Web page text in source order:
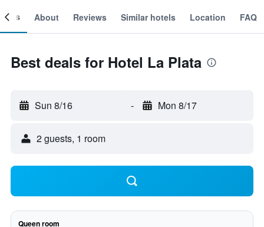
About Reviews Similar hotels Location FAQ
Best deals for Hotel La Plata
Sun 8/16 - Mon 8/17
2 guests, 1 room
Queen room